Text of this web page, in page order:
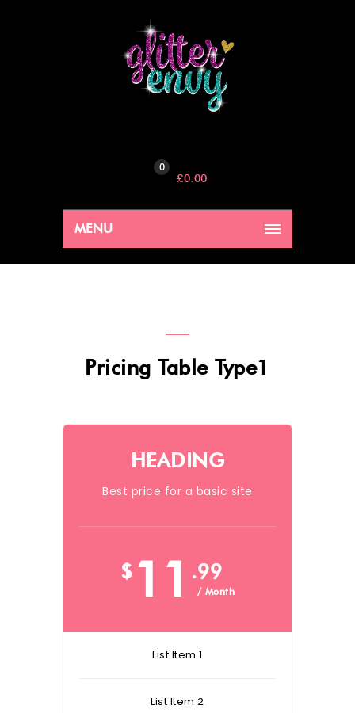
0
£0.00
MENU
Pricing Table Type1
HEADING
Best price for a basic site
$ 11 .99
/ Month
List Item 1
List Item 2